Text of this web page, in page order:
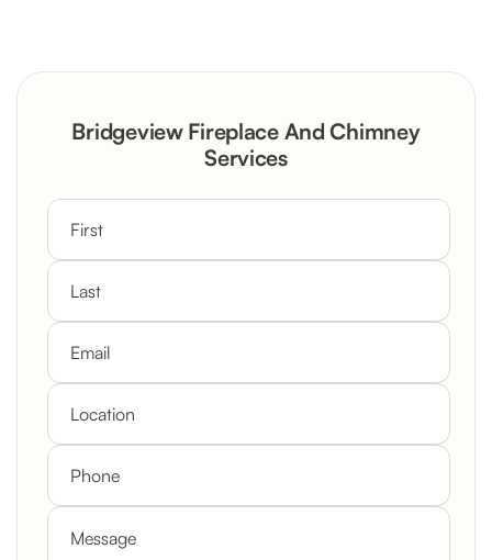
Rustic Stone Fireplace Rebuild with
Custom Mantel
Bridgeview Fireplace And Chimney
Services